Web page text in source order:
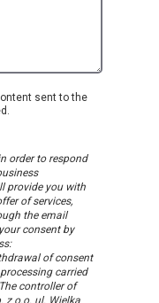
sent to the
order to respond
provide you with
of services,
the email
consent by
of consent
carried
The controller of
z o.o. ul. Wielka